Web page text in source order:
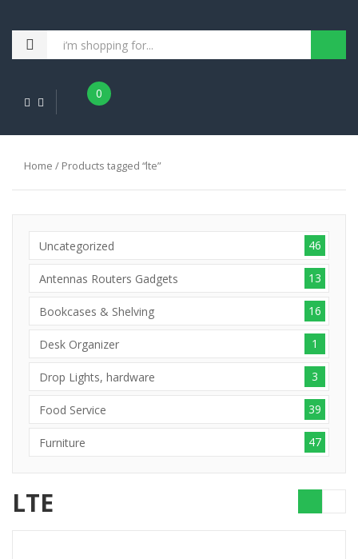
0
Home / Products tagged “lte”
Uncategorized 46
Antennas Routers Gadgets 13
Bookcases & Shelving 16
Desk Organizer 1
Drop Lights, hardware 3
Food Service 39
Furniture 47
LTE